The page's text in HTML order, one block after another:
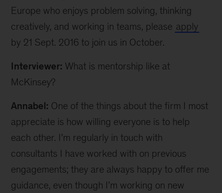
Europe who enjoys problem solving, thinking
creatively, and working in teams, please apply
by 21 Sept. 2016 to join us in October.
Interviewer: What is mentorship like at
McKinsey?
Annabel: One of the things about the firm I most
appreciate is how willing everyone is to help
each other. I’m regularly in touch with
consultants I have worked with on previous
engagements; they are always happy to offer me
guidance, even though I’m working on new